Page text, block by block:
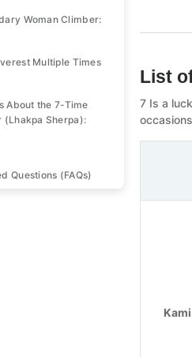
Woman Climber:
Multiple Times
About the 7-Time
(Lhakpa Sherpa):
Questions (FAQs)
List
7 Is a